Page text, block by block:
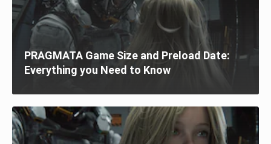
PRAGMATA Game Size and Preload Date:
Everything you Need to Know